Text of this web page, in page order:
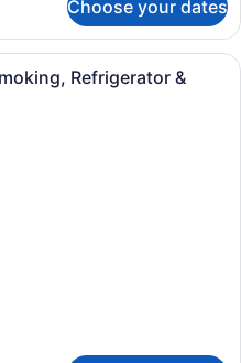
Choose your dates
A hotel room with a large bed, a
Refrigerator &